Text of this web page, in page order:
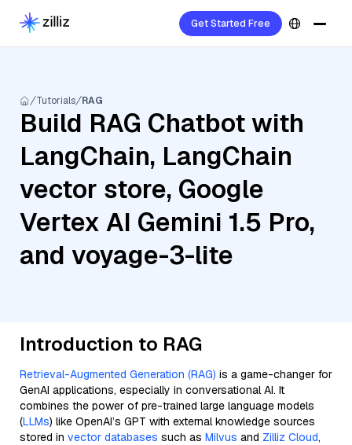
Get Started Free
Tutorials RAG
Build RAG Chatbot with
LangChain, LangChain
vector store, Google
Vertex AI Gemini 1.5 Pro,
and voyage-3-lite
Introduction to RAG
Retrieval-Augmented Generation (RAG) is a game-changer for
GenAI applications, especially in conversational AI. It
combines the power of pre-trained large language models
(LLMs) like OpenAI’s GPT with external knowledge sources
stored in vector databases such as Milvus and Zilliz Cloud,